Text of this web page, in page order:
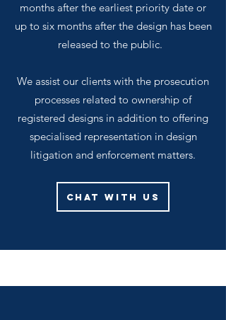
months after the earliest priority date or
up to six months after the design has been
released to the public.
We assist our clients with the prosecution
processes related to ownership of
registered designs in addition to offering
specialised representation in design
litigation and enforcement matters.
Chat With Us